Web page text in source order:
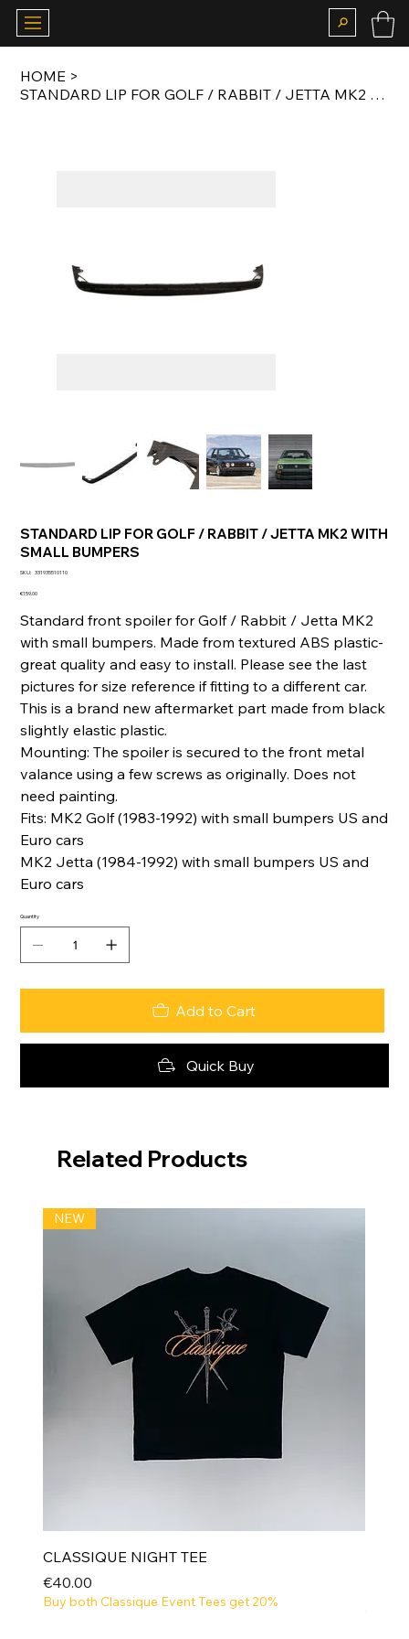
HOME >
STANDARD LIP FOR GOLF / RABBIT / JETTA MK2 WITH SMALL BUMPERS
STANDARD LIP FOR GOLF / RABBIT / JETTA MK2 WITH
SMALL BUMPERS
SKU: SKU
331935510110
Price
€159.00
Standard front spoiler for Golf / Rabbit / Jetta MK2
with small bumpers. Made from textured ABS plastic-
great quality and easy to install. Please see the last
pictures for size reference if fitting to a different car.
This is a brand new aftermarket part made from black
slightly elastic plastic.
Mounting: The spoiler is secured to the front metal
valance using a few screws as originally. Does not
need painting.
Fits: MK2 Golf (1983-1992) with small bumpers US and
Euro cars
MK2 Jetta (1984-1992) with small bumpers US and
Euro cars
Quantity
Add to Cart
Quick Buy
Related Products
NEW
CLASSIQUE NIGHT TEE
Price
€40.00
Buy both Classique Event Tees get 20%